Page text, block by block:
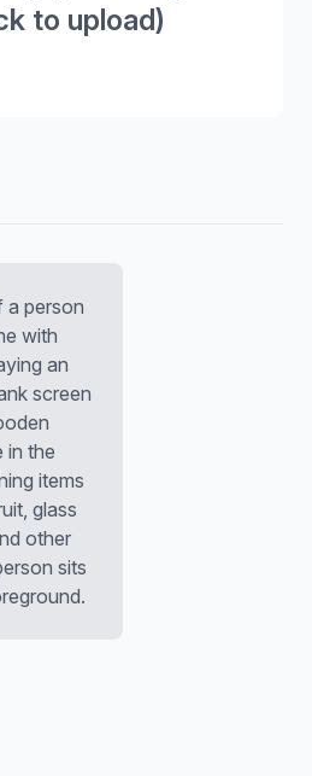
to upload)
person
with
an
screen
in the
items
glass
other
sits